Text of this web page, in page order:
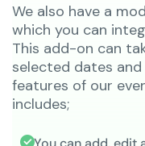
We also have a
which you can
This add-on can
selected dates
features of our
includes;